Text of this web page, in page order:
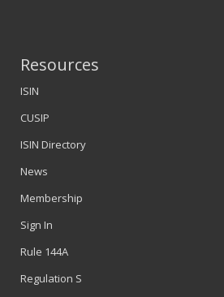
Resources
ISIN
CUSIP
ISIN Directory
News
Membership
Sign In
Rule 144A
Regulation S